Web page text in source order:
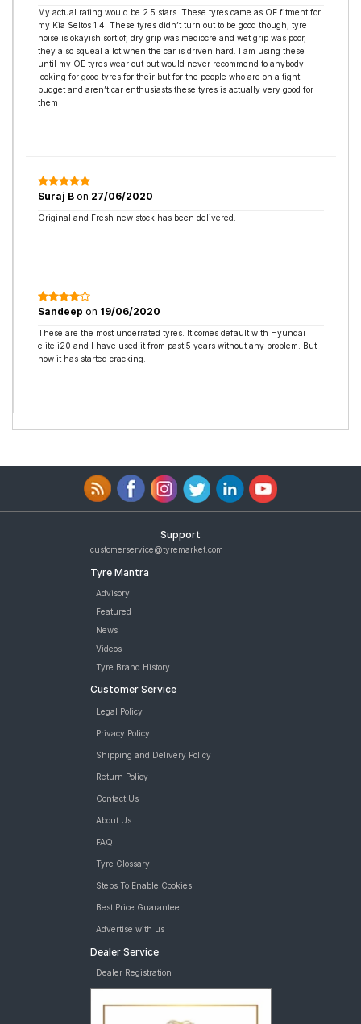
My actual rating would be 2.5 stars. These tyres came as OE fitment for
my Kia Seltos 1.4. These tyres didn’t turn out to be good though, tyre
noise is okayish sort of, dry grip was mediocre and wet grip was poor,
they also squeal a lot when the car is driven hard. I am using these
until my OE tyres wear out but would never recommend to anybody
looking for good tyres for their but for the people who are on a tight
budget and aren’t car enthusiasts these tyres is actually very good for
them
Suraj B on 27/06/2020
Original and Fresh new stock has been delivered.
Sandeep on 19/06/2020
These are the most underrated tyres. It comes default with Hyundai
elite i20 and I have used it from past 5 years without any problem. But
now it has started cracking.
Support
customerservice@tyremarket.com
Tyre Mantra
Advisory
Featured
News
Videos
Tyre Brand History
Customer Service
Legal Policy
Privacy Policy
Shipping and Delivery Policy
Return Policy
Contact Us
About Us
FAQ
Tyre Glossary
Steps To Enable Cookies
Best Price Guarantee
Advertise with us
Dealer Service
Dealer Registration